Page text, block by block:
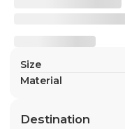
Size
Material
Destination